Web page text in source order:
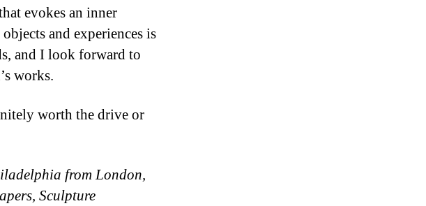
evokes an inner
and experiences is
and I look forward to
works.
worth the drive or
from London,
Sculpture